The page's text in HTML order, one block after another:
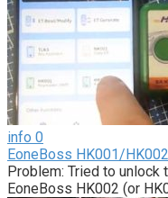
info 0
EoneBoss HK001/
Problem: Tried to unlock
EoneBoss HK002 (or